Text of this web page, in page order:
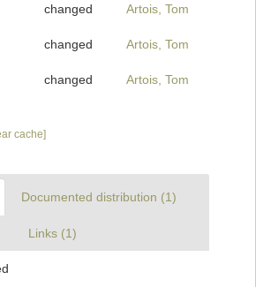
changed Artois, Tom
changed Artois, Tom
changed Artois, Tom
cache]
Documented distribution (1)
Links (1)